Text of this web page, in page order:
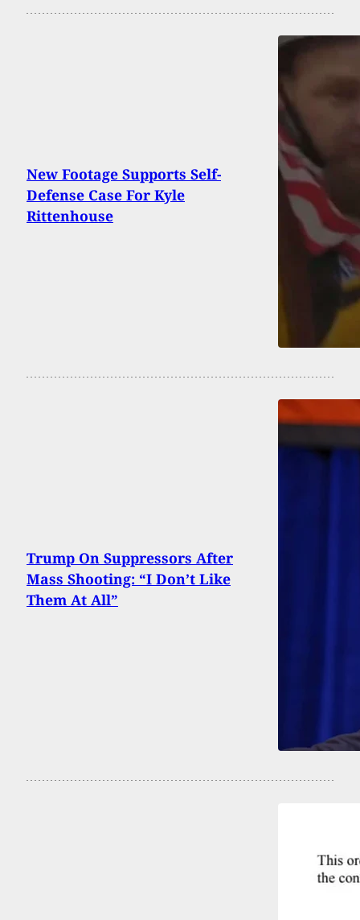
New Footage Supports Self-
Defense Case For Kyle
Rittenhouse
Trump On Suppressors After
Mass Shooting: “I Don’t Like
Them At All”